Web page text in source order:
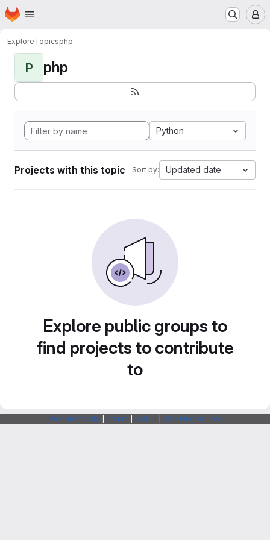
Skip to main content
Homepage
ExploreTopicsphp
P php
Python
Projects with this topic Sort by: Updated date
Explore public groups to
find projects to contribute
to
Webarchitects Forum Status SSH Fingerprints